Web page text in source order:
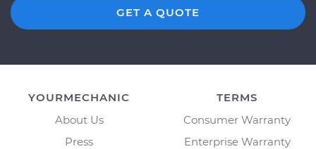
GET A QUOTE
YOURMECHANIC
About Us
Press
TERMS
Consumer Warranty
Enterprise Warranty